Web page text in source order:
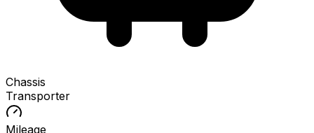
Chassis
Transporter
Mileage